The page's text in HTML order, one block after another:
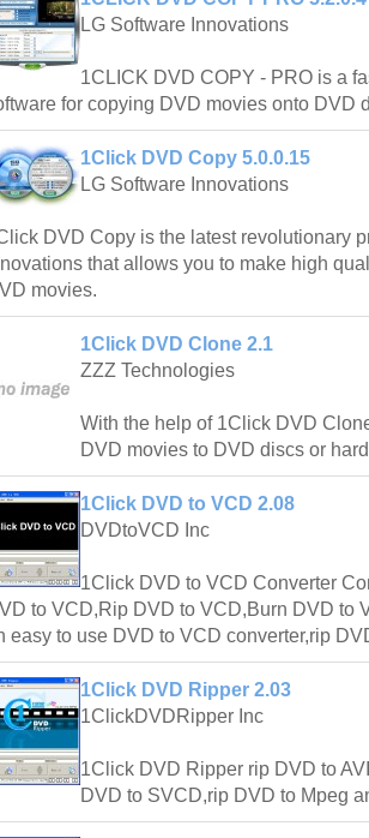
LG Software Innovations
1CLICK DVD COPY - PRO is a
for copying DVD movies onto DVD
1Click DVD Copy 5.0.0.15
LG Software Innovations
DVD Copy is the latest revolutionary
that allows you to make high
movies.
1Click DVD Clone 2.1
ZZZ Technologies
With the help of 1Click DVD
DVD movies to DVD discs or
1Click DVD to VCD 2.08
DVDtoVCD Inc
1Click DVD to VCD Converter
to VCD,Rip DVD to VCD,Burn DVD to
easy to use DVD to VCD converter,rip
1Click DVD Ripper 2.03
1ClickDVDRipper Inc
1Click DVD Ripper rip DVD to
DVD to SVCD,rip DVD to Mpeg